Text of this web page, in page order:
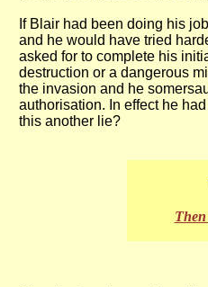
If Blair had been doing his
and he would have tried
asked for to complete his
destruction or a dangerous
the invasion and he
authorisation. In effect he
this another lie?